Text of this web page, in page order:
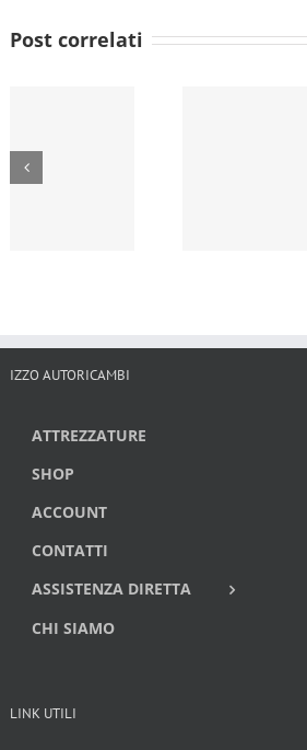
Post correlati
IZZO AUTORICAMBI
ATTREZZATURE
SHOP
ACCOUNT
CONTATTI
ASSISTENZA DIRETTA
CHI SIAMO
LINK UTILI